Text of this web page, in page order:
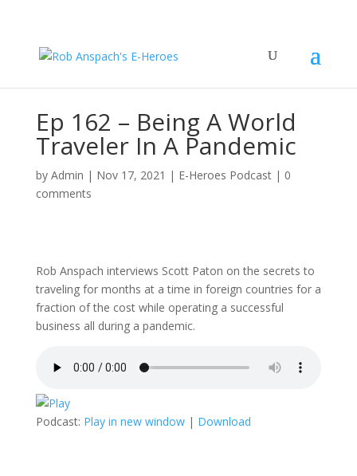
Ep 162 – Being A World
Traveler In A Pandemic
by Admin | Nov 17, 2021 | E-Heroes Podcast| 0
comments
Rob Anspach interviews Scott Paton on the secrets to
traveling for months at a time in foreign countries for a
fraction of the cost while operating a successful
business all during a pandemic.
Podcast: Play in new window| Download